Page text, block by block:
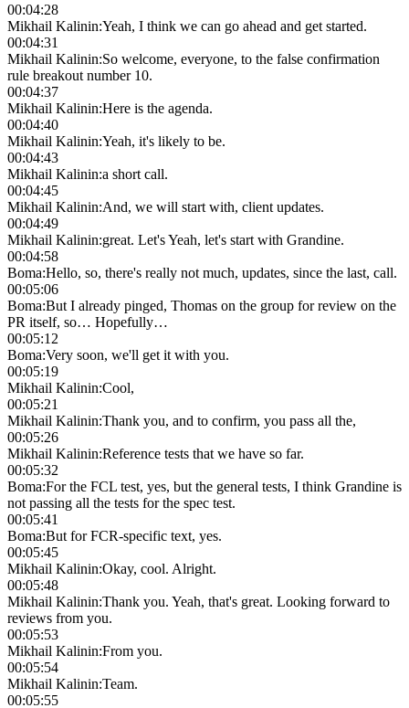
00:04:28
Mikhail Kalinin:Yeah, I think we can go ahead and get started.
00:04:31
Mikhail Kalinin:So welcome, everyone, to the false confirmation
rule breakout number 10.
00:04:37
Mikhail Kalinin:Here is the agenda.
00:04:40
Mikhail Kalinin:Yeah, it's likely to be.
00:04:43
Mikhail Kalinin:a short call.
00:04:45
Mikhail Kalinin:And, we will start with, client updates.
00:04:49
Mikhail Kalinin:great. Let's Yeah, let's start with Grandine.
00:04:58
Boma:Hello, so, there's really not much, updates, since the last, call.
00:05:06
Boma:But I already pinged, Thomas on the group for review on the
PR itself, so… Hopefully…
00:05:12
Boma:Very soon, we'll get it with you.
00:05:19
Mikhail Kalinin:Cool,
00:05:21
Mikhail Kalinin:Thank you, and to confirm, you pass all the,
00:05:26
Mikhail Kalinin:Reference tests that we have so far.
00:05:32
Boma:For the FCL test, yes, but the general tests, I think Grandine is
not passing all the tests for the spec test.
00:05:41
Boma:But for FCR-specific text, yes.
00:05:45
Mikhail Kalinin:Okay, cool. Alright.
00:05:48
Mikhail Kalinin:Thank you. Yeah, that's great. Looking forward to
reviews from you.
00:05:53
Mikhail Kalinin:From you.
00:05:54
Mikhail Kalinin:Team.
00:05:55